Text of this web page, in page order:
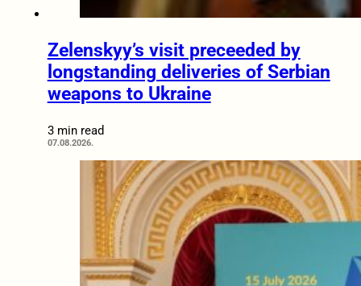
Zelenskyy’s visit preceeded by
longstanding deliveries of Serbian
weapons to Ukraine
3 min read
07.08.2026.